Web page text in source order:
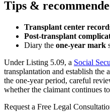
Tips &
Transplant center
Post-transplant
Diary the one-year mark
Under Listing 5.09, a Social
transplantation and establish the
the one-year period, careful
whether the claimant continues
Request a Free Legal